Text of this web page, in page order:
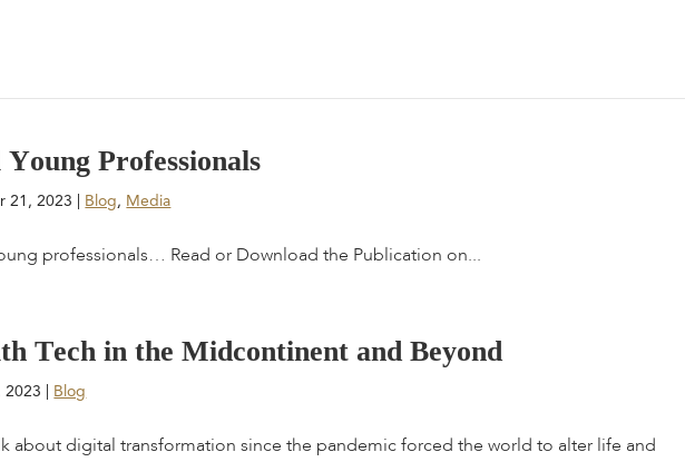
Young Professionals
21, 2023 Blog, Media
professionals… Read or Download the Publication on...
th Tech in the Midcontinent and Beyond
2023 Blog
about digital transformation since the pandemic forced the world to alter life and